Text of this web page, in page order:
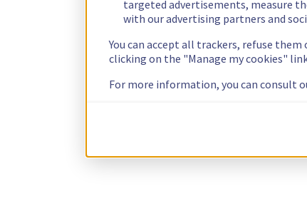
targeted advertisements, measure
with our advertising partners and
You can accept all trackers, refuse
clicking on the "Manage my cookies"
For more information, you can consult